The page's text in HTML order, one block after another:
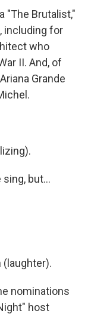
"The Brutalist,"
including for
who
II. And, of
Grande
but...
(laughter).
nominations
host